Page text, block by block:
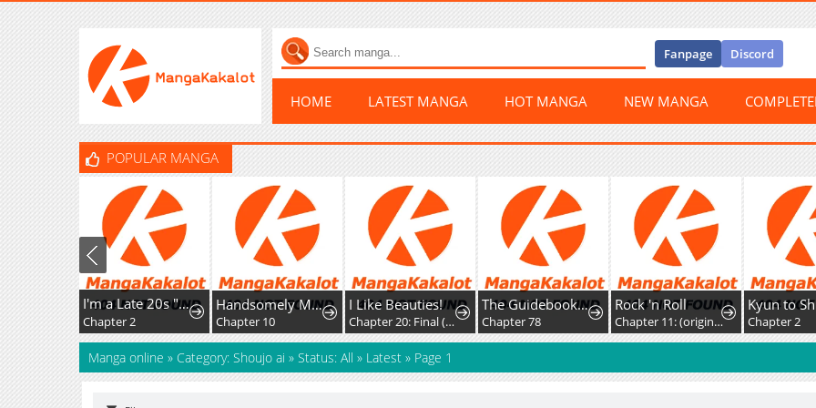
Fanpage Discord
HOME LATEST MANGA HOT MANGA NEW MANGA
POPULAR MANGA
I'm a Late 20s "Mob" Salaryman Who's Terrible with Women一But Somehow, I landed a Girlfriend Who's Way Too Handsome
Chapter 2
Handsomely Monstrous
Chapter 10
I Like Beauties!
Chapter 20: Final (AXED)
The Guidebook For Villainesses
Chapter 78
Rock 'n Roll
Chapter 11: (original) Kiss Chapter 2
Manga online » Category: Shoujo ai » Status: All » Latest » Page 1